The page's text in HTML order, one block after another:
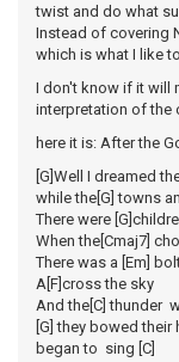
twist and do what
Instead of covering
which is what I like
I don't know if it will
interpretation of the
here it is: After the
[G]Well I dreamed
while the[G] towns
There were
When the[Cmaj7]
There was a [Em]
A[F]cross the sky
And the[C] thunder
[G] they bowed their
began to sing [C]